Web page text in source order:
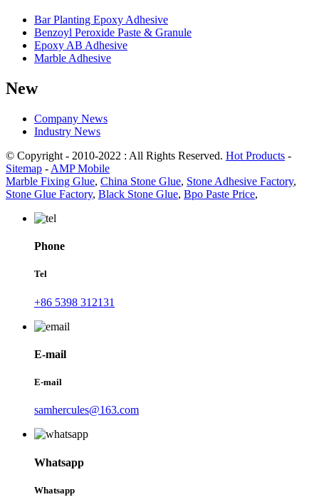
Bar Planting Epoxy Adhesive
Benzoyl Peroxide Paste & Granule
Epoxy AB Adhesive
Marble Adhesive
New
Company News
Industry News
© Copyright - 2010-2022 : All Rights Reserved. Hot Products -
Sitemap - AMP Mobile
Marble Fixing Glue, China Stone Glue, Stone Adhesive Factory,
Stone Glue Factory, Black Stone Glue, Bpo Paste Price,
Phone
Tel
+86 5398 312131
E-mail
E-mail
samhercules@163.com
Whatsapp
Whatsapp